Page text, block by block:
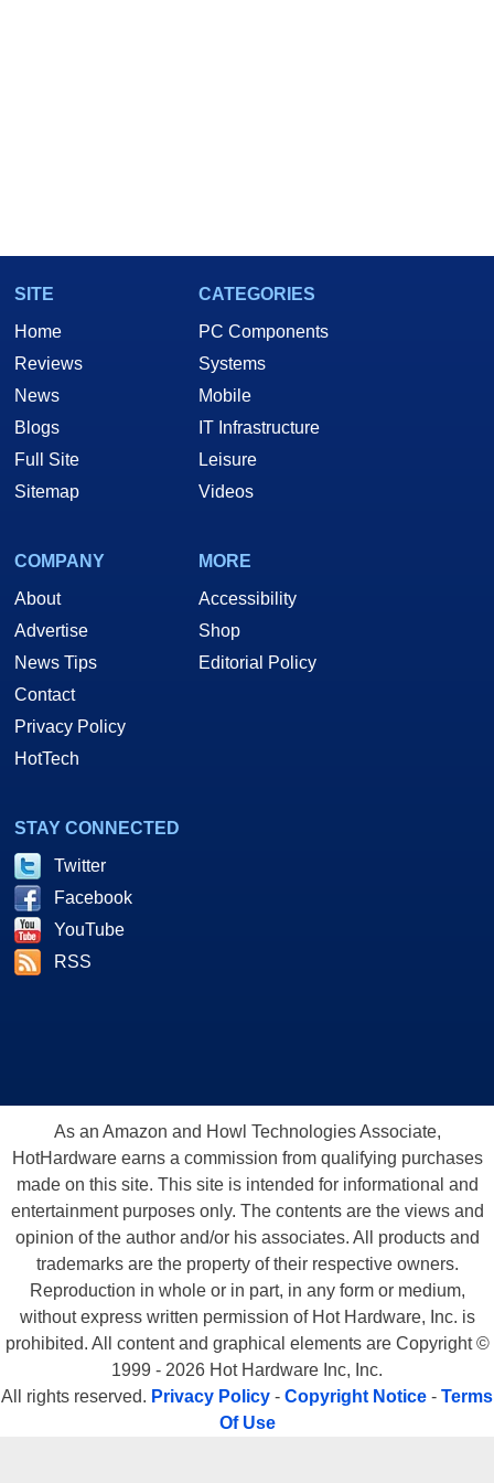
SITE
Home
Reviews
News
Blogs
Full Site
Sitemap
CATEGORIES
PC Components
Systems
Mobile
IT Infrastructure
Leisure
Videos
COMPANY
About
Advertise
News Tips
Contact
Privacy Policy
HotTech
MORE
Accessibility
Shop
Editorial Policy
STAY CONNECTED
Twitter
Facebook
YouTube
RSS
As an Amazon and Howl Technologies Associate,
HotHardware earns a commission from qualifying purchases
made on this site. This site is intended for informational and
entertainment purposes only. The contents are the views and
opinion of the author and/or his associates. All products and
trademarks are the property of their respective owners.
Reproduction in whole or in part, in any form or medium,
without express written permission of Hot Hardware, Inc. is
prohibited. All content and graphical elements are Copyright ©
1999 - 2026 Hot Hardware Inc, Inc.
All rights reserved. Privacy Policy - Copyright Notice - Terms
Of Use